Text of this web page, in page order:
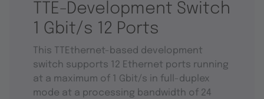
TTE-Development Switch
1 Gbit/s 12 Ports
This TTEthernet-based development
switch supports 12 Ethernet ports running
at a maximum of 1 Gbit/s in full-duplex
mode at a processing bandwidth of 24